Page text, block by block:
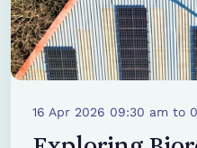
16 Apr 2026 09:30 am to